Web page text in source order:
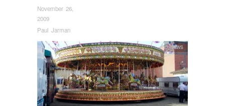
November 26,
2009
Paul Jarman
News